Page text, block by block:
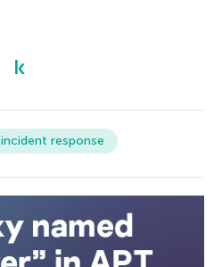
incident response